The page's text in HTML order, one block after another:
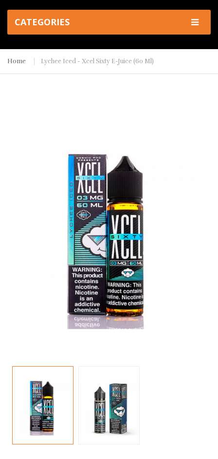
CATEGORIES
Home Lychee Iced - Xcel Sixty E-Juice (60 Ml)